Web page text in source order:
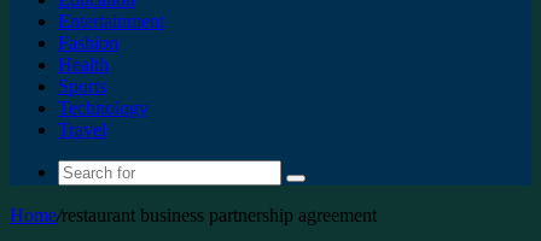
Entertainment
Fashion
Health
Sports
Technology
Travel
Search
Home/restaurant business partnership agreement